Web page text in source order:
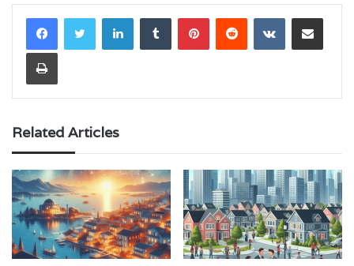
LinkedInTumblr PinterestReddit VKontakteShare via Email
Print
Related Articles